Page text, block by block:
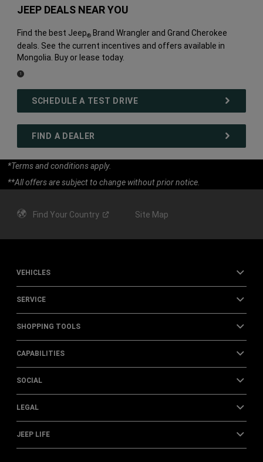
JEEP DEALS NEAR YOU
Find the best Jeep® Brand Wrangler and Grand Cherokee
deals. See the current incentives and offers available in
Mongolia. Buy or lease today.
(
Disclosure
1 )
SCHEDULE A TEST DRIVE
FIND A DEALER
*Terms and conditions apply.
**All offers are subject to change without prior notice.
Find Your Country Site Map
VEHICLES
SERVICE
SHOPPING TOOLS
CAPABILITIES
SOCIAL
LEGAL
JEEP LIFE